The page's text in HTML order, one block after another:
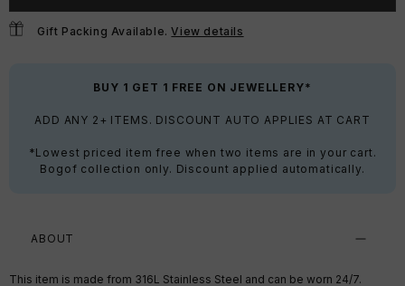
Gift Packing Available.View details
BUY 1 GET 1 FREE ON JEWELLERY*
ADD ANY 2+ ITEMS. DISCOUNT AUTO APPLIES AT CART
*Lowest priced item free when two items are in your cart.
Bogof collection only. Discount applied automatically.
ABOUT
This item is made from 316L Stainless Steel and can be worn 24/7.